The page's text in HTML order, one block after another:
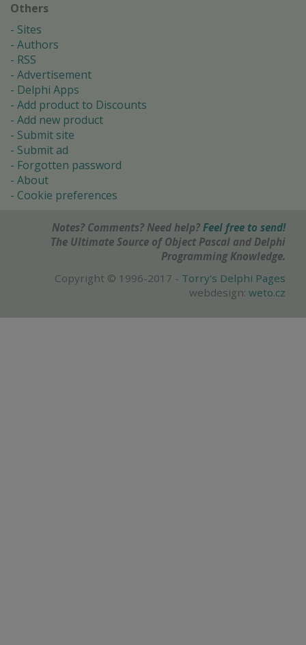
Others
Sites
Authors
RSS
Advertisement
Delphi Apps
Add product to Discounts
Add new product
Submit site
Submit ad
Forgotten password
About
Cookie preferences
Notes? Comments? Need help? Feel free to send!
The Ultimate Source of Object Pascal and Delphi
Programming Knowledge.
Copyright © 1996-2017 - Torry's Delphi Pages
webdesign: weto.cz